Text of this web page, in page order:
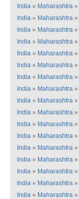
India » Maharashtra »
India » Maharashtra »
India » Maharashtra »
India » Maharashtra »
India » Maharashtra »
India » Maharashtra »
India » Maharashtra »
India » Maharashtra »
India » Maharashtra »
India » Maharashtra »
India » Maharashtra »
India » Maharashtra »
India » Maharashtra »
India » Maharashtra »
India » Maharashtra »
India » Maharashtra »
India » Maharashtra »